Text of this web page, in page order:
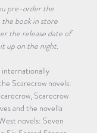
pre-order the
the book in store
the release date of
up on the night.
Scarecrow novels:
Scarecrow
and the novella
novels: Seven